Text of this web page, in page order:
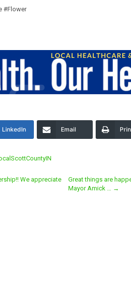
#Flower
LinkedIn Email
We appreciate
Great things are
Mayor Amick … →